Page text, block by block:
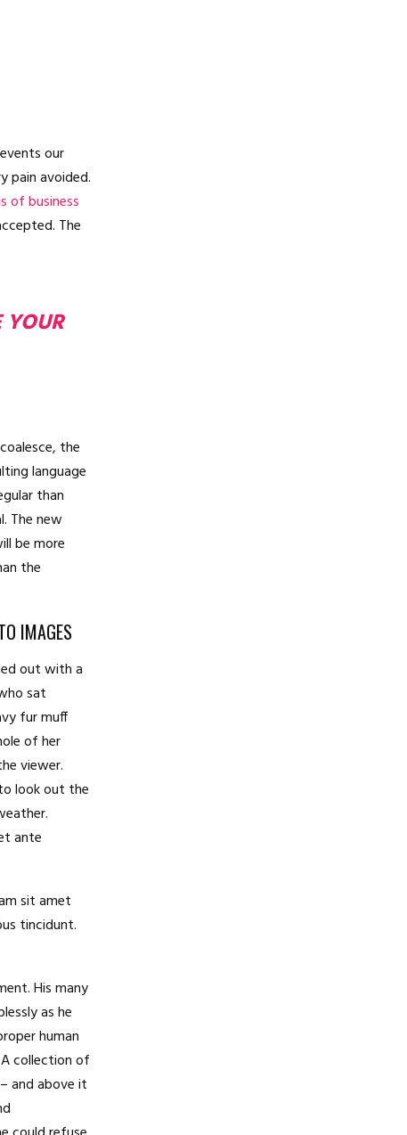
our
pain avoided.
of business
The
the
language
than
The new
be more
the
IMAGES
out with a
sat
fur muff
of her
viewer.
look out the
ante
sit amet
tincidunt.
His many
as he
human
collection of
– and above it